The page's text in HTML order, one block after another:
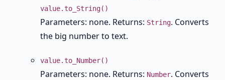
value.to_String()
Parameters: none. Returns: String. Converts
the big number to text.
value.to_Number()
Parameters: none. Returns: Number. Converts